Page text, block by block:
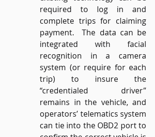
required to log in and
complete trips for claiming
payment.  The data can be
integrated with facial
recognition in a camera
system (or require for each
trip) to insure the
“credentialed driver”
remains in the vehicle, and
operators’ telematics system
can tie into the OBD2 port to